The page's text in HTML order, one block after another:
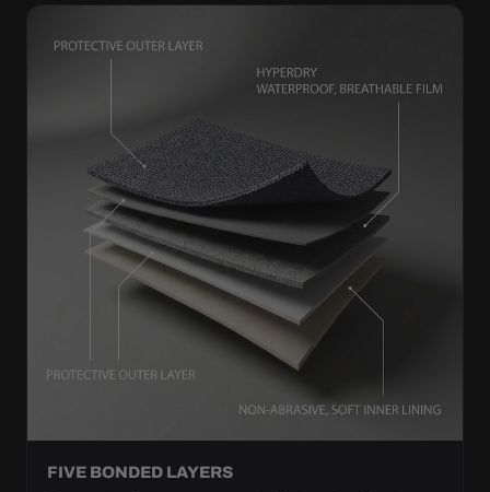
FIVE BONDED LAYERS